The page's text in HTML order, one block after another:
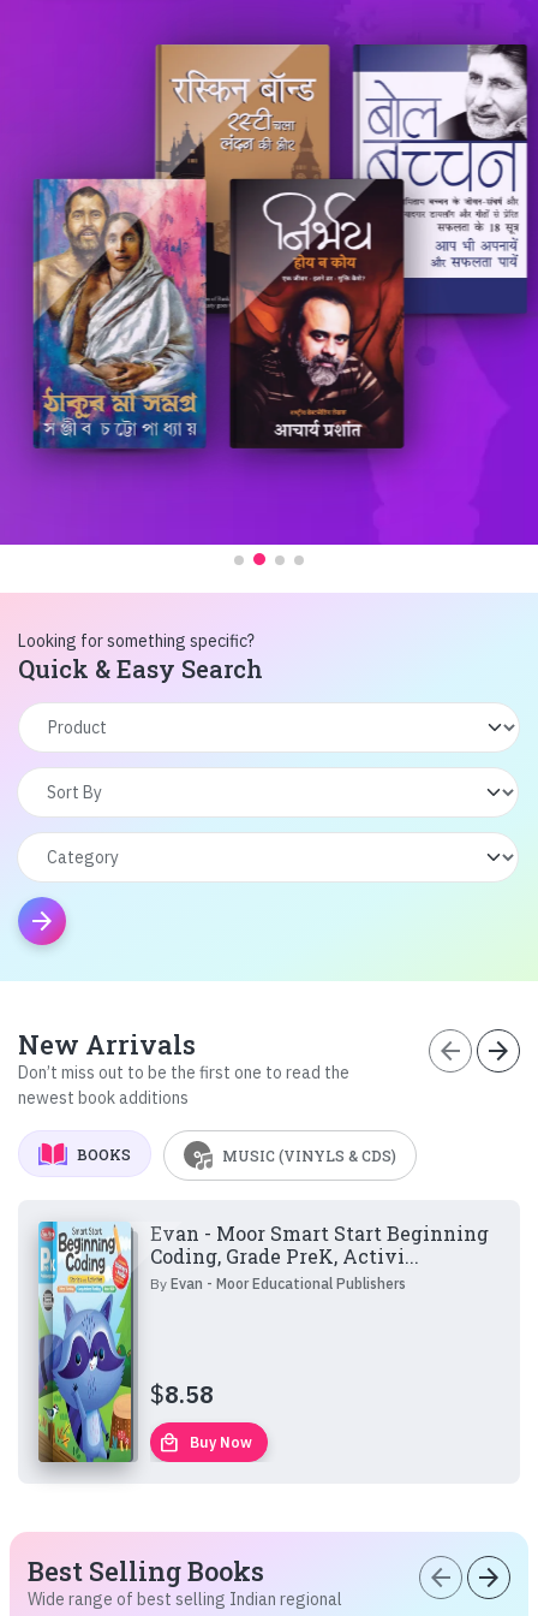
Looking for something specific?
Quick & Easy Search
arrow_forward
New Arrivals
Don’t miss out to be the first one to read the
newest book additions
arrow_back arrow_forward
BOOKS MUSIC (VINYLS & CDS)
Evan - Moor Smart Start Beginning
Coding, Grade PreK, Activi...
ByEvan - Moor Educational Publishers
$8.58
local_mall Buy Now
Best Selling Books
Wide range of best selling Indian regional
arrow_back arrow_forward